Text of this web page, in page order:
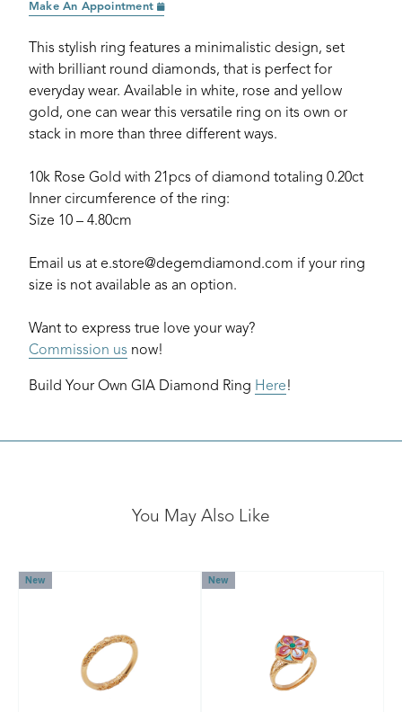
Make An Appointment
This stylish ring features a minimalistic design, set
with brilliant round diamonds, that is perfect for
everyday wear. Available in white, rose and yellow
gold, one can wear this versatile ring on its own or
stack in more than three different ways.
10k Rose Gold with 21pcs of diamond totaling 0.20ct
Inner circumference of the ring:
Size 10 – 4.80cm
Email us at e.store@degemdiamond.com if your ring
size is not available as an option.
Want to express true love your way?
Commission us now!
Build Your Own GIA Diamond Ring Here!
You May Also Like
New New